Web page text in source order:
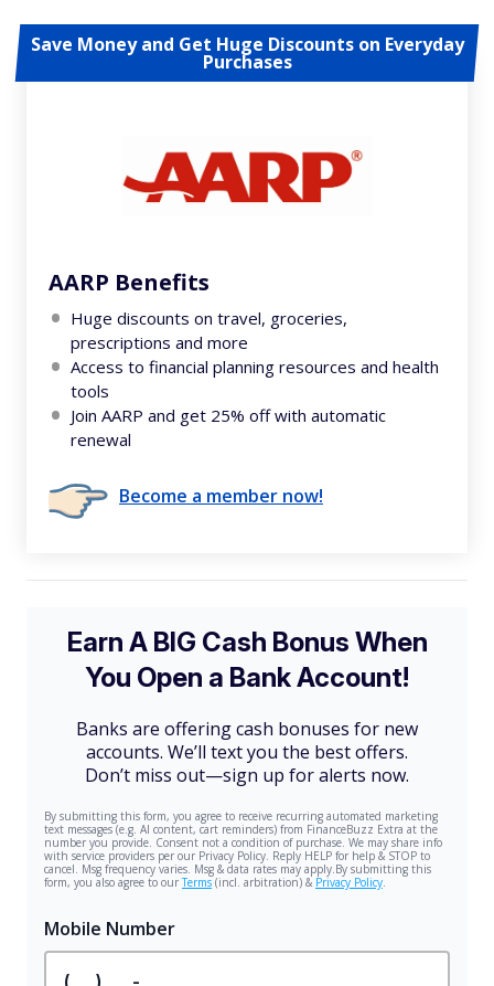
Save Money and Get Huge Discounts on Everyday
Purchases
AARP Benefits
Huge discounts on travel, groceries,
prescriptions and more
Access to financial planning resources and health
tools
Join AARP and get 25% off with automatic
renewal
Become a member now!